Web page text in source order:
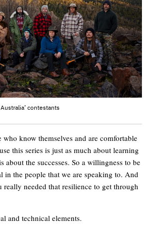
contestants
who know themselves and are comfortable
this series is just as much about learning
about the successes. So a willingness to be
in the people that we are speaking to. And
really needed that resilience to get through
and technical elements.